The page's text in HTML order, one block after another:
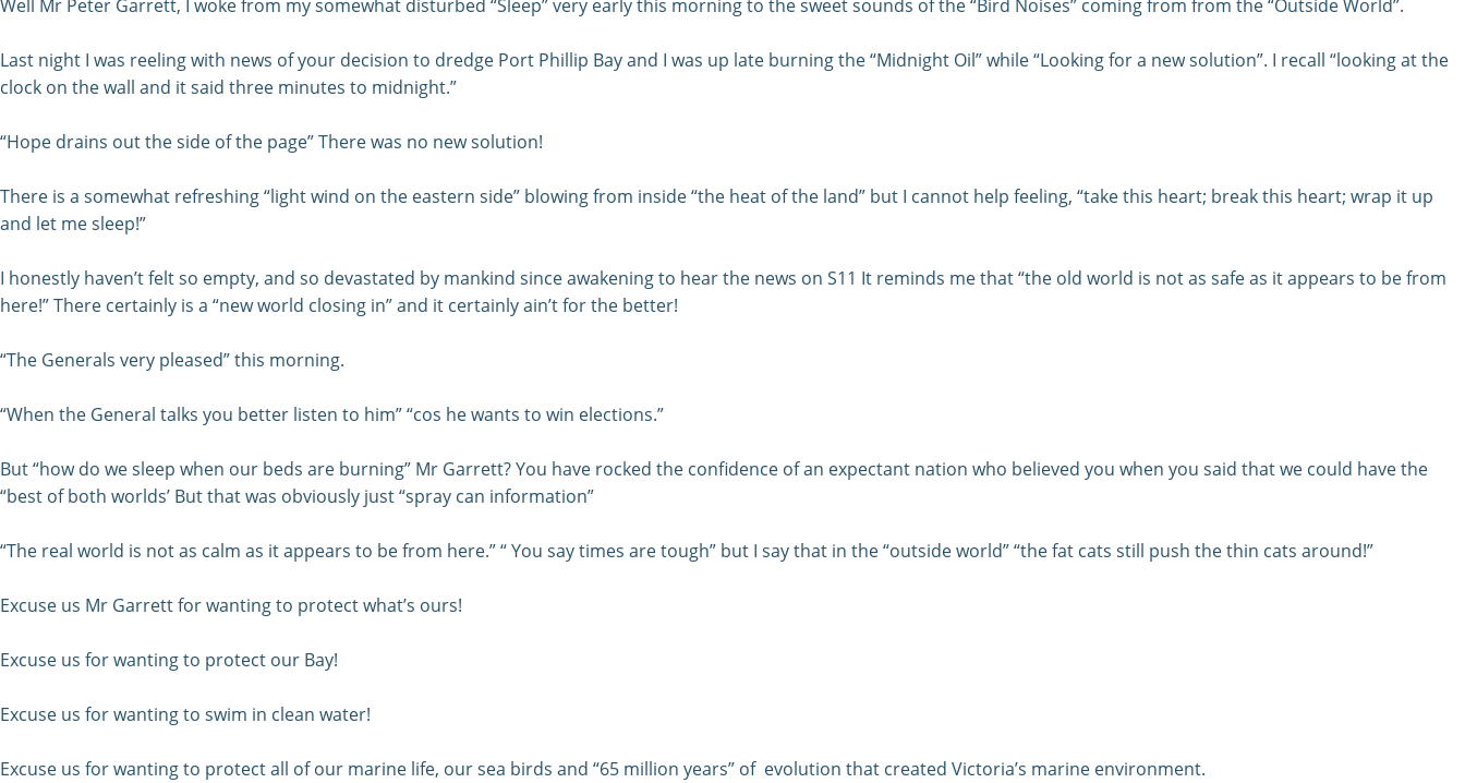
Well Mr Peter Garrett, I woke from my somewhat disturbed “Sleep” very early this morning to the sweet sounds of the “Bird Noises” coming from from the “Outside World”.
Last night I was reeling with news of your decision to dredge Port Phillip Bay and I was up late burning the “Midnight Oil” while “Looking for a new solution”. I recall “looking at the
clock on the wall and it said three minutes to midnight.”
“Hope drains out the side of the page” There was no new solution!
There is a somewhat refreshing “light wind on the eastern side” blowing from inside “the heat of the land” but I cannot help feeling, “take this heart; break this heart; wrap it up
and let me sleep!”
I honestly haven’t felt so empty, and so devastated by mankind since awakening to hear the news on S11 It reminds me that “the old world is not as safe as it appears to be from
here!” There certainly is a “new world closing in” and it certainly ain’t for the better!
“The Generals very pleased” this morning.
“When the General talks you better listen to him” “cos he wants to win elections.”
But “how do we sleep when our beds are burning” Mr Garrett? You have rocked the confidence of an expectant nation who believed you when you said that we could have the
“best of both worlds’ But that was obviously just “spray can information”
“The real world is not as calm as it appears to be from here.” “ You say times are tough” but I say that in the “outside world” “the fat cats still push the thin cats around!”
Excuse us Mr Garrett for wanting to protect what’s ours!
Excuse us for wanting to protect our Bay!
Excuse us for wanting to swim in clean water!
Excuse us for wanting to protect all of our marine life, our sea birds and “65 million years” of evolution that created Victoria’s marine environment.